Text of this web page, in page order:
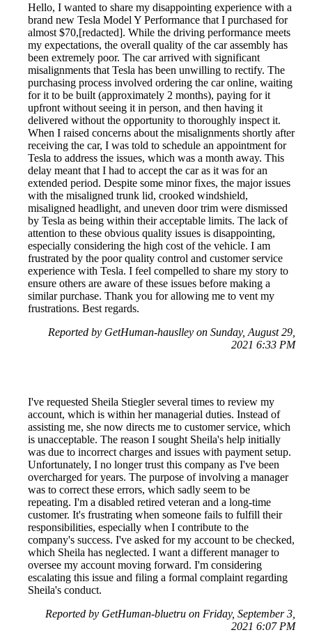
Hello, I wanted to share my disappointing experience with a
brand new Tesla Model Y Performance that I purchased for
almost $70,[redacted]. While the driving performance meets
my expectations, the overall quality of the car assembly has
been extremely poor. The car arrived with significant
misalignments that Tesla has been unwilling to rectify. The
purchasing process involved ordering the car online, waiting
for it to be built (approximately 2 months), paying for it
upfront without seeing it in person, and then having it
delivered without the opportunity to thoroughly inspect it.
When I raised concerns about the misalignments shortly after
receiving the car, I was told to schedule an appointment for
Tesla to address the issues, which was a month away. This
delay meant that I had to accept the car as it was for an
extended period. Despite some minor fixes, the major issues
with the misaligned trunk lid, crooked windshield,
misaligned headlight, and uneven door trim were dismissed
by Tesla as being within their acceptable limits. The lack of
attention to these obvious quality issues is disappointing,
especially considering the high cost of the vehicle. I am
frustrated by the poor quality control and customer service
experience with Tesla. I feel compelled to share my story to
ensure others are aware of these issues before making a
similar purchase. Thank you for allowing me to vent my
frustrations. Best regards.
Reported by GetHuman-hauslley on Sunday, August 29,
2021 6:33 PM
I've requested Sheila Stiegler several times to review my
account, which is within her managerial duties. Instead of
assisting me, she now directs me to customer service, which
is unacceptable. The reason I sought Sheila's help initially
was due to incorrect charges and issues with payment setup.
Unfortunately, I no longer trust this company as I've been
overcharged for years. The purpose of involving a manager
was to correct these errors, which sadly seem to be
repeating. I'm a disabled retired veteran and a long-time
customer. It's frustrating when someone fails to fulfill their
responsibilities, especially when I contribute to the
company's success. I've asked for my account to be checked,
which Sheila has neglected. I want a different manager to
oversee my account moving forward. I'm considering
escalating this issue and filing a formal complaint regarding
Sheila's conduct.
Reported by GetHuman-bluetru on Friday, September 3,
2021 6:07 PM